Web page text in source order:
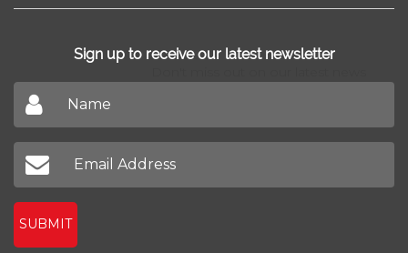
New Projects
Home Loan
News
Sign up to receive our latest newsletter
Don't miss out on our latest news